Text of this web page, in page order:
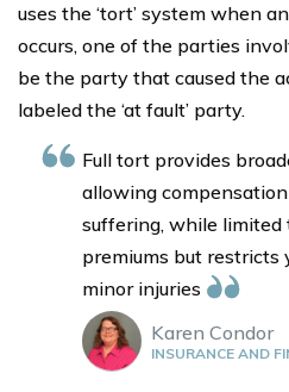
uses the ‘tort’ system when
occurs, one of the parties
be the party that caused the
labeled the ‘at fault’ party.
Full tort provides
allowing
suffering, while
premiums but restricts
minor injuries
Karen Condor
INSURANCE AND